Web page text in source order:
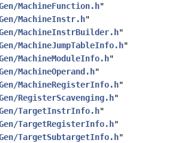
MachineFunction.h"
MachineInstr.h"
MachineInstrBuilder.h"
MachineJumpTableInfo.h"
MachineModuleInfo.h"
MachineOperand.h"
MachineRegisterInfo.h"
RegisterScavenging.h"
TargetInstrInfo.h"
TargetRegisterInfo.h"
TargetSubtargetInfo.h"